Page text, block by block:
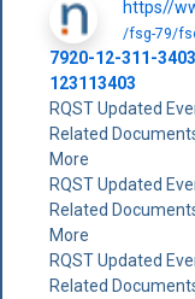
https//
/fsg-79/
7920-12-311-3403
123113403
RQST Updated
Related
More
RQST Updated
Related
More
RQST Updated
Related